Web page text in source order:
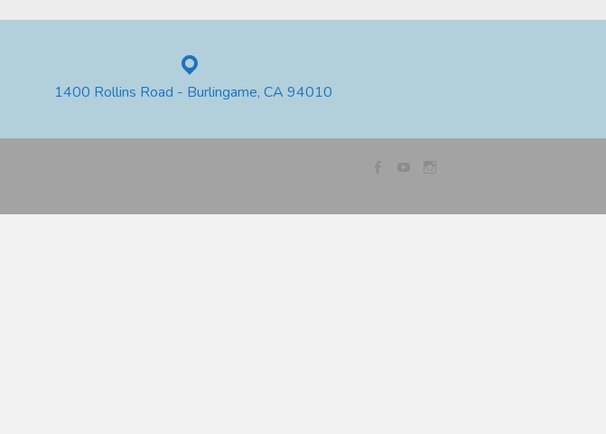
1400 Rollins Road - Burlingame, CA 94010